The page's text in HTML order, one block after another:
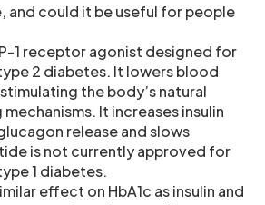
and could it be useful for people
1 receptor agonist designed for
2 diabetes. It lowers blood
the body’s natural
It increases insulin
release and slows
is not currently approved for
1 diabetes.
effect on HbA1c as insulin and